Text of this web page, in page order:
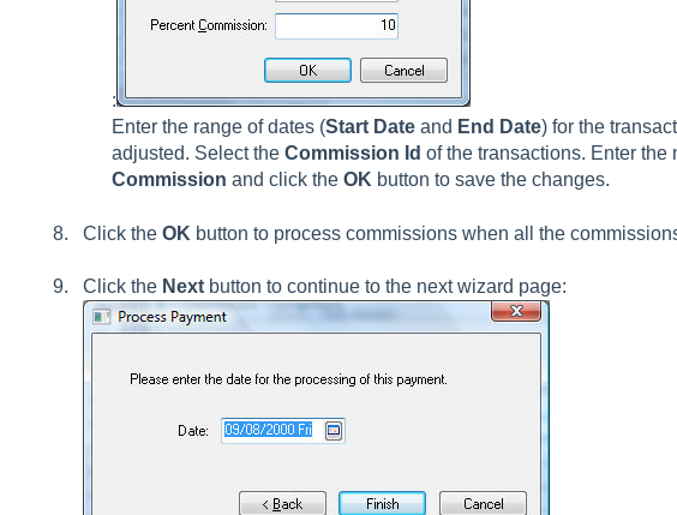
:
Enter the range of dates (Start Dateand End Date) for the
adjusted. Select the Commission Id of the transactions. Enter the
Commission and click the OK button to save the changes.
Click the OK button to process commissions when all the
Click the Nextbutton to continue to the next wizard page: